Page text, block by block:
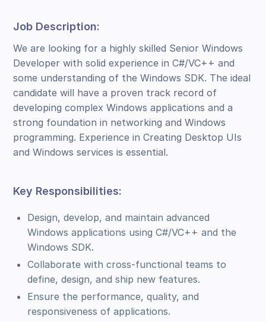
Job Description:
We are looking for a highly skilled Senior Windows
Developer with solid experience in C#/VC++ and
some understanding of the Windows SDK. The ideal
candidate will have a proven track record of
developing complex Windows applications and a
strong foundation in networking and Windows
programming. Experience in Creating Desktop UIs
and Windows services is essential.
Key Responsibilities:
Design, develop, and maintain advanced
Windows applications using C#/VC++ and the
Windows SDK.
Collaborate with cross-functional teams to
define, design, and ship new features.
Ensure the performance, quality, and
responsiveness of applications.